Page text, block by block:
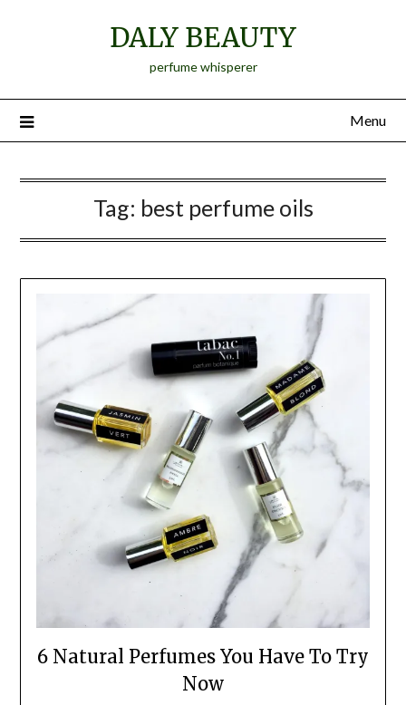
DALY BEAUTY
perfume whisperer
Menu
Tag: best perfume oils
6 Natural Perfumes You Have To Try
Now